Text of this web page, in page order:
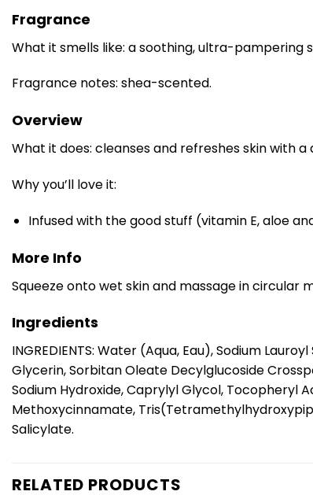
Fragrance
What it smells like: a soothing, ultra-pampering
Fragrance notes: shea-scented.
Overview
What it does: cleanses and refreshes skin with a
Why you’ll love it:
Infused with the good stuff (vitamin E, aloe
More Info
Squeeze onto wet skin and massage in circular
Ingredients
INGREDIENTS: Water (Aqua, Eau), Sodium
Glycerin, Sorbitan Oleate Decylglucoside
Sodium Hydroxide, Caprylyl Glycol, Tocopheryl
Methoxycinnamate,
Salicylate.
RELATED PRODUCTS